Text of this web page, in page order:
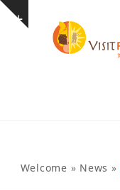
Skip
Show
Welcome » News »